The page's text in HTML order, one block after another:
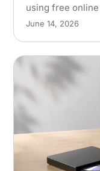
using free
apps. Step-by-
June 14, 2026